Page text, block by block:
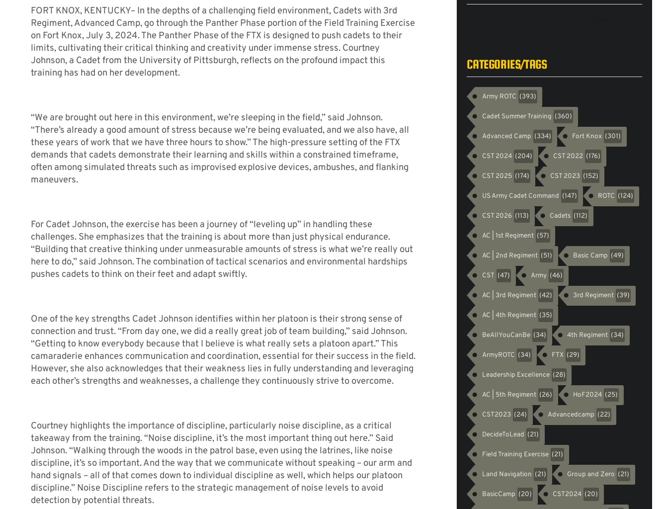
FORT KNOX, KENTUCKY– In the depths of a challenging field environment, Cadets with 3rd
Regiment, Advanced Camp, go through the Panther Phase portion of the Field Training Exercise
on Fort Knox, July 3, 2024. The Panther Phase of the FTX is designed to push cadets to their
limits, cultivating their critical thinking and creativity under immense stress. Courtney
Johnson, a Cadet from the University of Pittsburgh, reflects on the profound impact this
training has had on her development.
“We are brought out here in this environment, we’re sleeping in the field,” said Johnson.
“There’s already a good amount of stress because we’re being evaluated, and we also have, all
these years of work that we have three hours to show.” The high-pressure setting of the FTX
demands that cadets demonstrate their learning and skills within a constrained timeframe,
often among simulated threats such as improvised explosive devices, ambushes, and flanking
maneuvers.
For Cadet Johnson, the exercise has been a journey of “leveling up” in handling these
challenges. She emphasizes that the training is about more than just physical endurance.
“Building that creative thinking under unmeasurable amounts of stress is what we’re really out
here to do,” said Johnson. The combination of tactical scenarios and environmental hardships
pushes cadets to think on their feet and adapt swiftly.
One of the key strengths Cadet Johnson identifies within her platoon is their strong sense of
connection and trust. “From day one, we did a really great job of team building,” said Johnson.
“Getting to know everybody because that I believe is what really sets a platoon apart.” This
camaraderie enhances communication and coordination, essential for their success in the field.
However, she also acknowledges that their weakness lies in fully understanding and leveraging
each other’s strengths and weaknesses, a challenge they continuously strive to overcome.
Courtney highlights the importance of discipline, particularly noise discipline, as a critical
takeaway from the training. “Noise discipline, it’s the most important thing out here.” Said
Johnson. “Walking through the woods in the patrol base, even using the latrines, like noise
discipline, it’s so important. And the way that we communicate without speaking – our arm and
hand signals – all of that comes down to individual discipline as well, which helps our platoon
discipline.” Noise Discipline refers to the strategic management of noise levels to avoid
detection by potential threats.
CATEGORIES/TAGS
Army ROTC (393)
Cadet Summer Training (360)
Advanced Camp (334) Fort Knox (301)
CST 2024 (204) CST 2022 (176)
CST 2025 (174) CST 2023 (152)
US Army Cadet Command (147) ROTC (124)
CST 2026 (113) Cadets (112)
AC | 1st Regiment (57)
AC | 2nd Regiment (51) Basic Camp (49)
CST (47) Army (46)
AC | 3rd Regiment (42) 3rd Regiment (39)
AC | 4th Regiment (35)
BeAllYouCanBe (34) 4th Regiment (34)
ArmyROTC (34) FTX (29)
Leadership Excellence (28)
AC | 5th Regiment (26) HoF2024 (25)
CST2023 (24) Advancedcamp (22)
DecideToLead (21)
Field Training Exercise (21)
Land Navigation (21) Group and Zero (21)
BasicCamp (20) CST2024 (20)